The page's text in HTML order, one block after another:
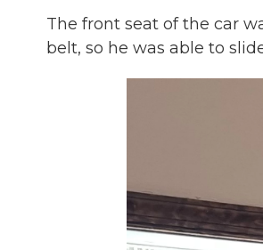
The front seat of the car
belt, so he was able to